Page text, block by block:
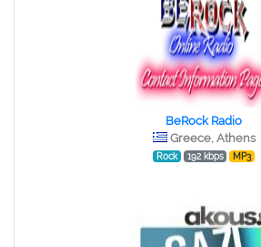
BeRock Radio
Greece, Athens
Rock 192 kbps MP3